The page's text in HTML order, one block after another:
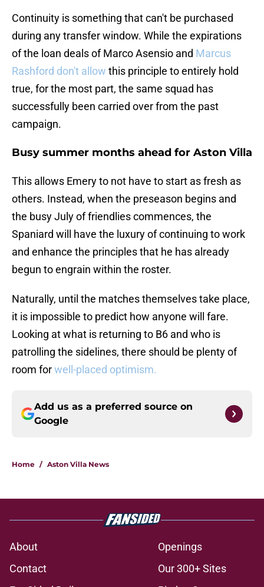
Continuity is something that can't be purchased
during any transfer window. While the expirations
of the loan deals of Marco Asensio and Marcus
Rashford don't allow this principle to entirely hold
true, for the most part, the same squad has
successfully been carried over from the past
campaign.
Busy summer months ahead for Aston Villa
This allows Emery to not have to start as fresh as
others. Instead, when the preseason begins and
the busy July of friendlies commences, the
Spaniard will have the luxury of continuing to work
and enhance the principles that he has already
begun to engrain within the roster.
Naturally, until the matches themselves take place,
it is impossible to predict how anyone will fare.
Looking at what is returning to B6 and who is
patrolling the sidelines, there should be plenty of
room forwell-placed optimism.
Add us as a preferred source on
Google
Home / Aston Villa News
About
Openings
Contact
Our 300+ Sites